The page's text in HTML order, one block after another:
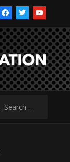
facebooktwitteryoutube